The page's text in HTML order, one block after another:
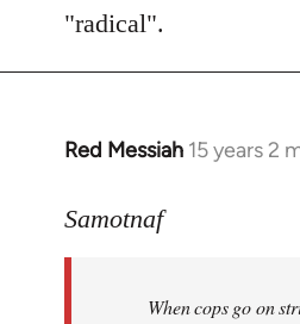
"radical".
Red Messiah 15 years 2
In
to
libcom.org
Samotnaf
When cops go on